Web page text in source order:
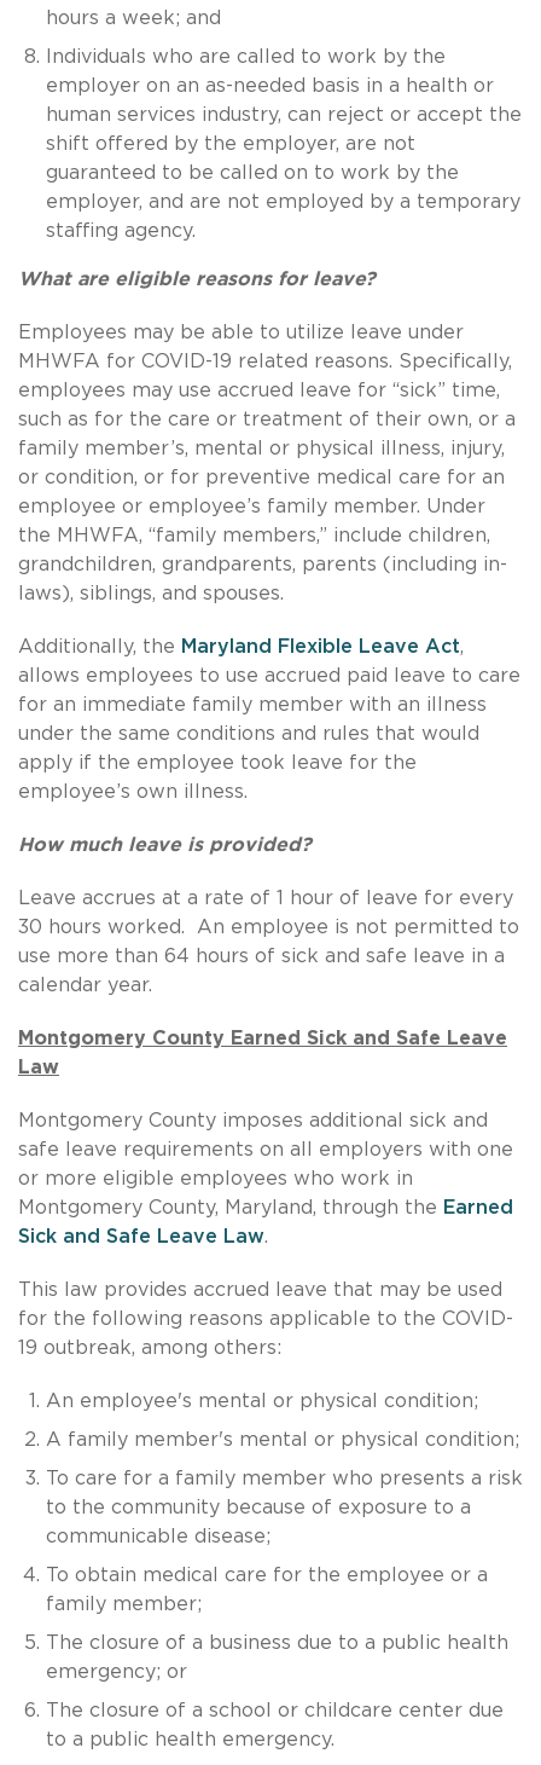
hours a week; and
Individuals who are called to work by the
employer on an as-needed basis in a health or
human services industry, can reject or accept the
shift offered by the employer, are not
guaranteed to be called on to work by the
employer, and are not employed by a temporary
staffing agency.
What are eligible reasons for leave?
Employees may be able to utilize leave under
MHWFA for COVID-19 related reasons. Specifically,
employees may use accrued leave for “sick” time,
such as for the care or treatment of their own, or a
family member’s, mental or physical illness, injury,
or condition, or for preventive medical care for an
employee or employee’s family member. Under
the MHWFA, “family members,” include children,
grandchildren, grandparents, parents (including in-
laws), siblings, and spouses.
Additionally, the Maryland Flexible Leave Act,
allows employees to use accrued paid leave to care
for an immediate family member with an illness
under the same conditions and rules that would
apply if the employee took leave for the
employee’s own illness.
How much leave is provided?
Leave accrues at a rate of 1 hour of leave for every
30 hours worked. An employee is not permitted to
use more than 64 hours of sick and safe leave in a
calendar year.
Montgomery County Earned Sick and Safe Leave
Law
Montgomery County imposes additional sick and
safe leave requirements on all employers with one
or more eligible employees who work in
Montgomery County, Maryland, through the Earned
Sick and Safe Leave Law.
This law provides accrued leave that may be used
for the following reasons applicable to the COVID-
19 outbreak, among others:
An employee's mental or physical condition;
A family member's mental or physical condition;
To care for a family member who presents a risk
to the community because of exposure to a
communicable disease;
To obtain medical care for the employee or a
family member;
The closure of a business due to a public health
emergency; or
The closure of a school or childcare center due
to a public health emergency.